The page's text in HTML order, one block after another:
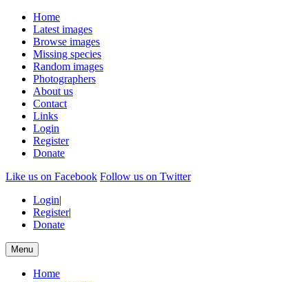
Home
Latest images
Browse images
Missing species
Random images
Photographers
About us
Contact
Links
Login
Register
Donate
Like us on Facebook Follow us on Twitter
Login|
Register|
Donate
Menu
Home